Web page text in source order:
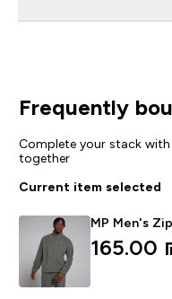
Frequently
Complete your stack
together
Current item selected
MP Men's
165.00